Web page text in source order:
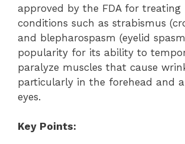
approved by the FDA for treating
conditions such as strabismus
and blepharospasm (eyelid
popularity for its ability to
paralyze muscles that cause
particularly in the forehead and
eyes.
Key Points: